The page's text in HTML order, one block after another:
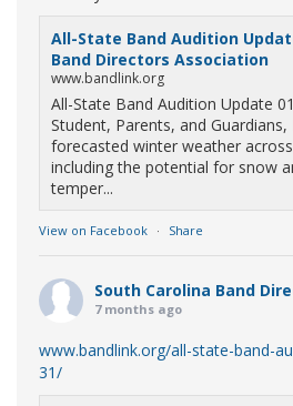
All-State Band Audition
Band Directors Association
www.bandlink.org
All-State Band Audition Update
Student, Parents, and
forecasted winter weather
including the potential for snow
temper...
View on Facebook · Share
South Carolina Band
7 months ago
www.bandlink.org/all-state-band-
31/